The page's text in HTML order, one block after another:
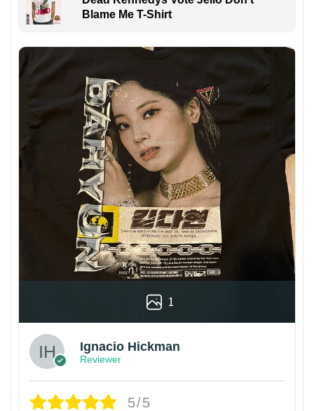
Blame Me T-Shirt
1
Ignacio Hickman
Reviewer
5/5